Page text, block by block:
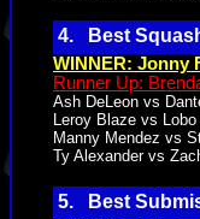
4. Best
WINNER: Jonny
Runner Up:
Ash DeLeon vs
Leroy Blaze vs
Manny Mendez vs
Ty Alexander vs
5. Best